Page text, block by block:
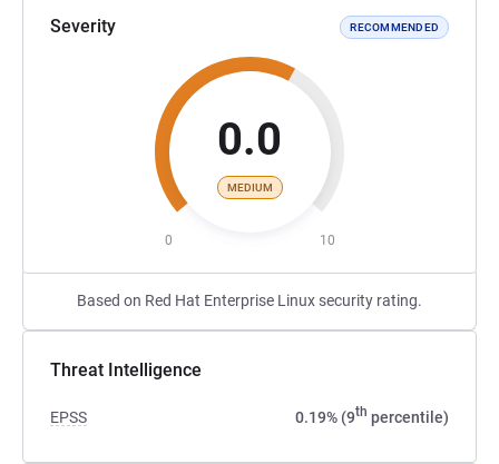
Severity RECOMMENDED
0.0
MEDIUM
0 10
Based on Red Hat Enterprise Linux security rating.
Threat Intelligence
EPSS 0.19% (9th percentile)